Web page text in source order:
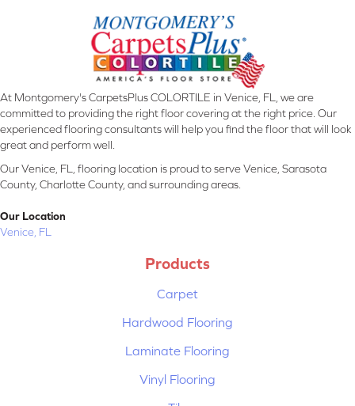
At Montgomery's CarpetsPlus COLORTILE in Venice, FL, we are
committed to providing the right floor covering at the right price. Our
experienced flooring consultants will help you find the floor that will look
great and perform well.
Our Venice, FL, flooring location is proud to serve Venice, Sarasota
County, Charlotte County, and surrounding areas.
Our Location
Venice, FL
Products
Carpet
Hardwood Flooring
Laminate Flooring
Vinyl Flooring